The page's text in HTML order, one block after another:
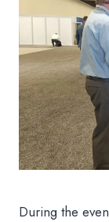
During the